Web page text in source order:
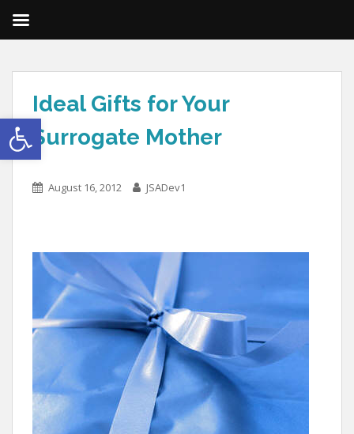
Open toolbar
Ideal Gifts for Your
Surrogate Mother
August 16, 2012 JSADev1